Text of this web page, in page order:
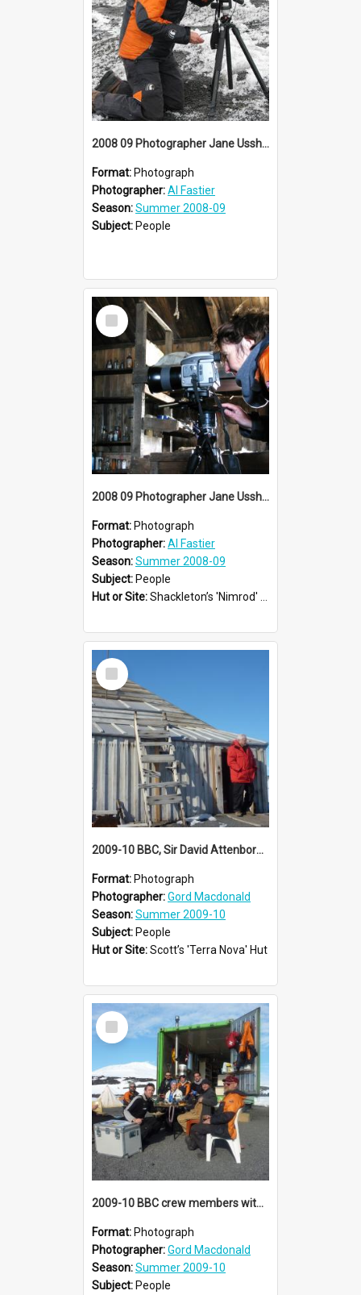
2008 09 Photographer Jane Ussher
Format: Photograph
Photographer:Al Fastier
Season:Summer 2008-09
Subject: People
Select
Item
2008 09 Photographer Jane Ussher
Format: Photograph
Photographer:Al Fastier
Season:Summer 2008-09
Subject: People
Hut or Site:Shackleton’s 'Nimrod' Hut
Select
Item
2009-10 BBC, Sir David Attenborough visit Scott's 'Terra Nova' hut
Format: Photograph
Photographer:Gord Macdonald
Season:Summer 2009-10
Subject: People
Hut or Site:Scott’s 'Terra Nova' Hut
Select
Item
2009-10 BBC crew members with AHT summer conservation team at Cape Evans
Format: Photograph
Photographer:Gord Macdonald
Season:Summer 2009-10
Subject: People